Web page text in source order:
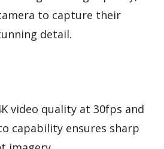
to capture their
detail.
video quality at 30fps and
capability ensures sharp